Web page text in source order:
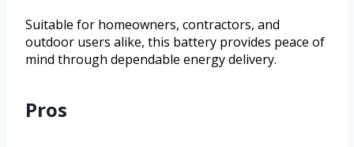
Suitable for homeowners, contractors, and
outdoor users alike, this battery provides peace of
mind through dependable energy delivery.
Pros